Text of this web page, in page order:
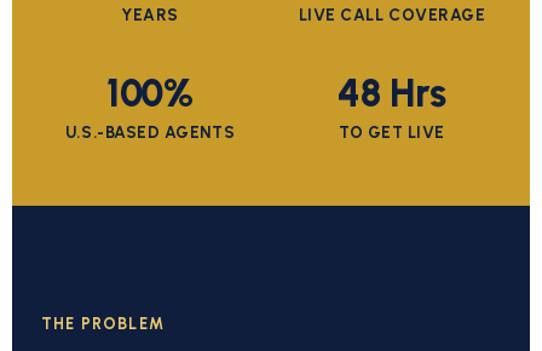
YEARS LIVE CALL COVERAGE
100%
U.S.-BASED AGENTS
48 Hrs
TO GET LIVE
THE PROBLEM